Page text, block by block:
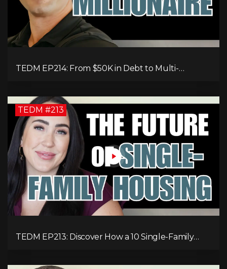
TEDM EP214: From $50K in Debt to Multi-
TEDM #213
TEDM EP213: Discover How a 10 Single-Family